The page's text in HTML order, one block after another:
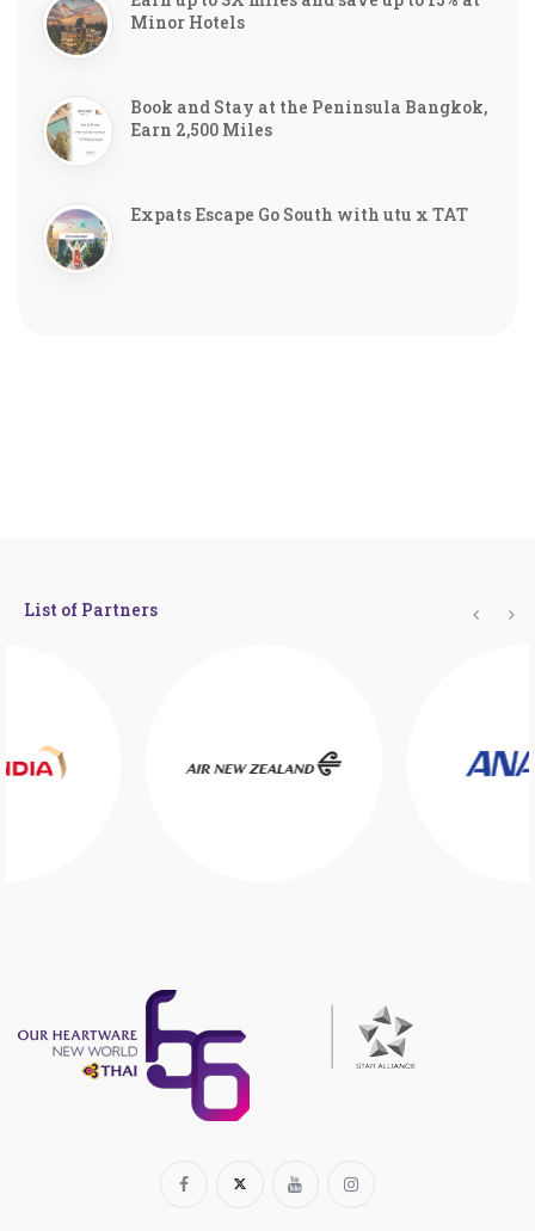
Minor Hotels
Book and Stay at the Peninsula Bangkok,
Earn 2,500 Miles
Expats Escape Go South with utu x TAT
List of Partners